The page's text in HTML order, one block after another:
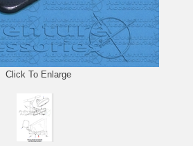
Click To Enlarge